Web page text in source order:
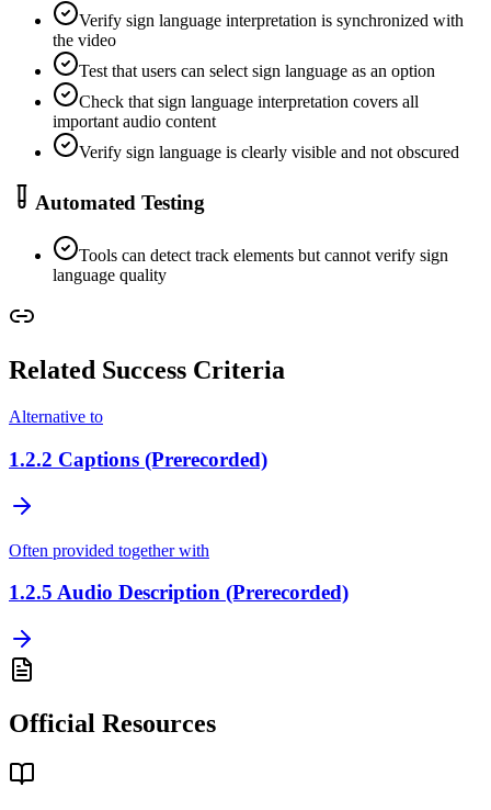
Verify sign language interpretation is synchronized with
the video
Test that users can select sign language as an option
Check that sign language interpretation covers all
important audio content
Verify sign language is clearly visible and not obscured
Automated Testing
Tools can detect track elements but cannot verify sign
language quality
Related Success Criteria
Alternative to
1.2.2 Captions (Prerecorded)
Often provided together with
1.2.5 Audio Description (Prerecorded)
Official Resources